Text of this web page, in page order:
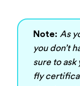
Note: As
you don’t
sure to ask
fly